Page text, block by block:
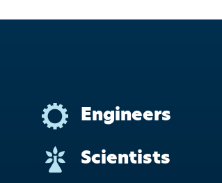
Engineers
Scientists